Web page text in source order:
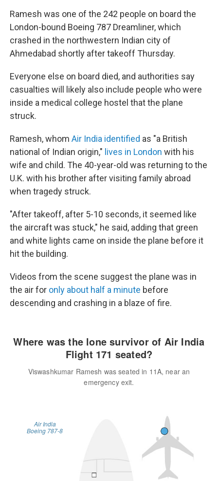
Ramesh was one of the 242 people on board the
London-bound Boeing 787 Dreamliner, which
crashed in the northwestern Indian city of
Ahmedabad shortly after takeoff Thursday.
Everyone else on board died, and authorities say
casualties will likely also include people who were
inside a medical college hostel that the plane
struck.
Ramesh, whom Air India identified as "a British
national of Indian origin," lives in London with his
wife and child. The 40-year-old was returning to the
U.K. with his brother after visiting family abroad
when tragedy struck.
"After takeoff, after 5-10 seconds, it seemed like
the aircraft was stuck," he said, adding that green
and white lights came on inside the plane before it
hit the building.
Videos from the scene suggest the plane was in
the air for only about half a minute before
descending and crashing in a blaze of fire.